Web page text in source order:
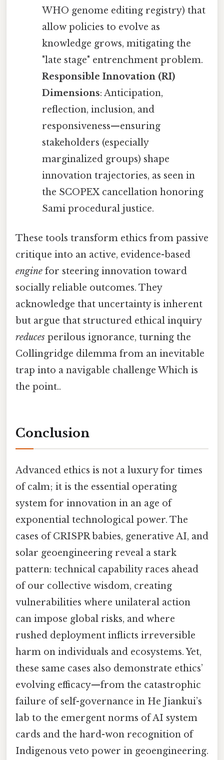
WHO genome editing registry) that
allow policies to evolve as
knowledge grows, mitigating the
"late stage" entrenchment problem.
Responsible Innovation (RI)
Dimensions: Anticipation,
reflection, inclusion, and
responsiveness—ensuring
stakeholders (especially
marginalized groups) shape
innovation trajectories, as seen in
the SCOPEX cancellation honoring
Sami procedural justice.
These tools transform ethics from passive
critique into an active, evidence-based
engine for steering innovation toward
socially reliable outcomes. They
acknowledge that uncertainty is inherent
but argue that structured ethical inquiry
reduces perilous ignorance, turning the
Collingridge dilemma from an inevitable
trap into a navigable challenge Which is
the point..
Conclusion
Advanced ethics is not a luxury for times
of calm; it is the essential operating
system for innovation in an age of
exponential technological power. The
cases of CRISPR babies, generative AI, and
solar geoengineering reveal a stark
pattern: technical capability races ahead
of our collective wisdom, creating
vulnerabilities where unilateral action
can impose global risks, and where
rushed deployment inflicts irreversible
harm on individuals and ecosystems. Yet,
these same cases also demonstrate ethics’
evolving efficacy—from the catastrophic
failure of self-governance in He Jiankui’s
lab to the emergent norms of AI system
cards and the hard-won recognition of
Indigenous veto power in geoengineering.